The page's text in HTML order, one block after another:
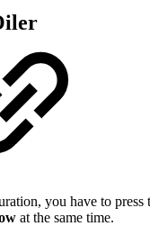
you have to press
at the same time.